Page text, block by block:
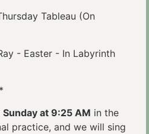
Tableau (On
- Easter - In Labyrinth
Sunday at 9:25 AM in the
practice, and we will sing